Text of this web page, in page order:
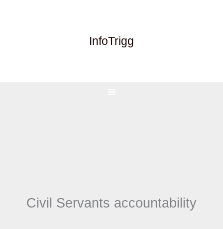
InfoTrigg
Civil Servants accountability